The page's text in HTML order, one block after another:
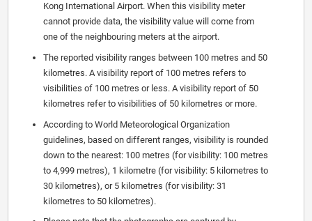
Kong International Airport. When this visibility meter
cannot provide data, the visibility value will come from
one of the neighbouring meters at the airport.
The reported visibility ranges between 100 metres and 50
kilometres. A visibility report of 100 metres refers to
visibilities of 100 metres or less. A visibility report of 50
kilometres refer to visibilities of 50 kilometres or more.
According to World Meteorological Organization
guidelines, based on different ranges, visibility is rounded
down to the nearest: 100 metres (for visibility: 100 metres
to 4,999 metres), 1 kilometre (for visibility: 5 kilometres to
30 kilometres), or 5 kilometres (for visibility: 31
kilometres to 50 kilometres).